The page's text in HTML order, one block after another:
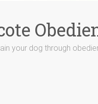
your dog through